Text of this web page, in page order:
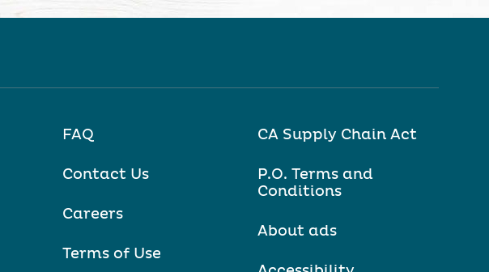
FAQ
Contact Us
Careers
Terms of Use
CA Supply Chain Act
P.O. Terms and
Conditions
About ads